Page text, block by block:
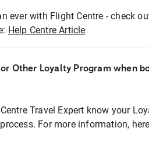
ever with Flight Centre - check
Help Centre Article
Other Loyalty Program when
Travel Expert know your
For more information,